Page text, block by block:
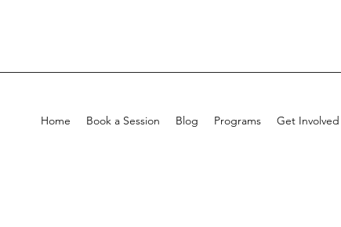
Home Book a Session Blog Programs Get Involved